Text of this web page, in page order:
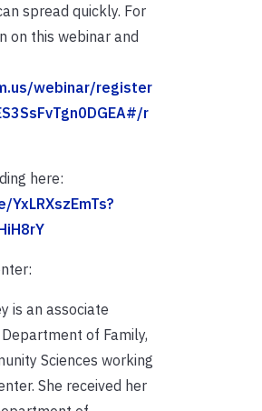
spread quickly. For
on this webinar and
webinar/register
r
here:
is an associate
of Family,
Sciences working
She received her